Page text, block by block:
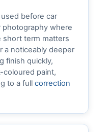
before car
where
short term matters
a noticeably deeper
finish quickly,
coloured paint,
to a full correction